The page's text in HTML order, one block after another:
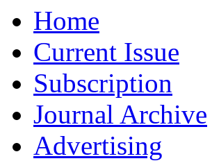
Home
Current Issue
Subscription
Journal Archive
Advertising